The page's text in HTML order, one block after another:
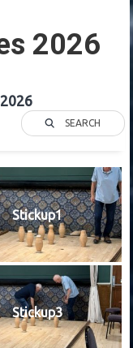
2026
SEARCH
Stickup1
Stickup3